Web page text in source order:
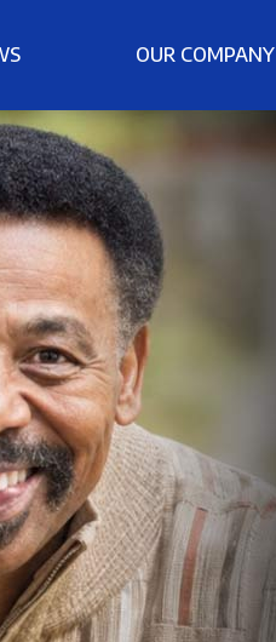
OUR COMPANY